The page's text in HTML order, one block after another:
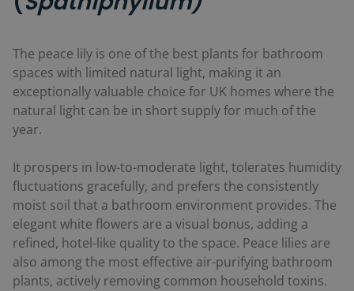
The peace lily is one of the best plants for bathroom
spaces with limited natural light, making it an
exceptionally valuable choice for UK homes where the
natural light can be in short supply for much of the
year.
It prospers in low-to-moderate light, tolerates humidity
fluctuations gracefully, and prefers the consistently
moist soil that a bathroom environment provides. The
elegant white flowers are a visual bonus, adding a
refined, hotel-like quality to the space. Peace lilies are
also among the most effective air-purifying bathroom
plants, actively removing common household toxins.